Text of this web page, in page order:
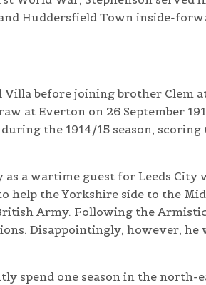
Huddersfield Town inside-
Villa before joining brother Clem
at Everton on 26 September
the 1914/15 season, scoring
a wartime guest for Leeds City
help the Yorkshire side to the
Army. Following the
Disappointingly, however, he
spend one season in the north-